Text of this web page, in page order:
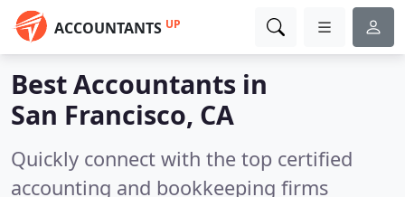
ACCOUNTANTS UP
Best Accountants in
San Francisco, CA
Quickly connect with the top certified
accounting and bookkeeping firms